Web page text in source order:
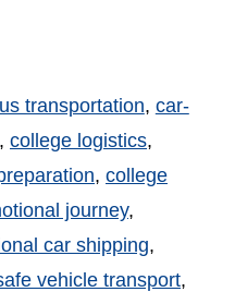
transportation, car-
, college logistics,
, college
journey,
car shipping,
vehicle transport,